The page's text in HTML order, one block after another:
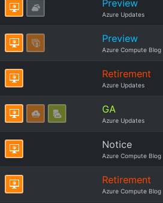
Preview
Azure Updates
Preview
Azure Compute Blog
Retirement
Azure Updates
GA
Azure Updates
Notice
Azure Compute Blog
Retirement
Azure Compute Blog